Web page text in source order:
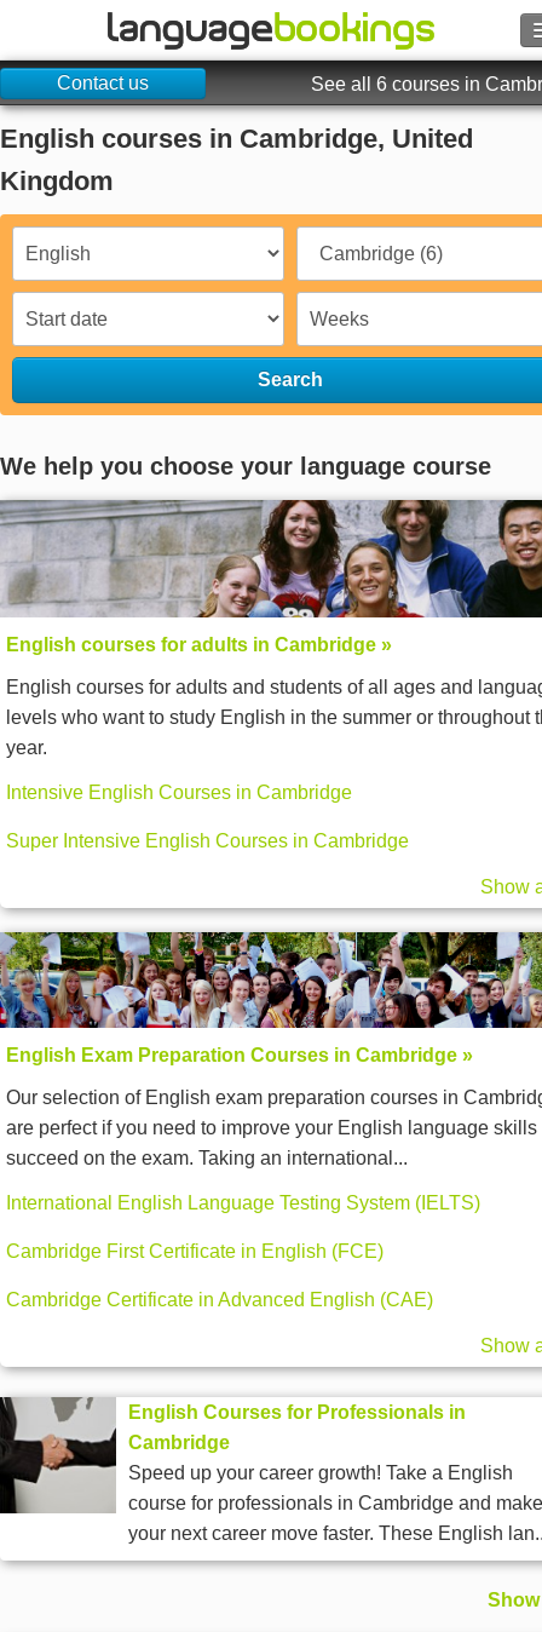
Search
Contact us
BROWSE
Sign in
Help
Language
Contact us See all 6 courses in
English courses in Cambridge, United
Kingdom
Search
We help you choose your language course
English courses for adults in Cambridge »
English courses for adults and students of all ages and
levels who want to study English in the summer or throughout
year.
Intensive English Courses in Cambridge
Super Intensive English Courses in Cambridge
Show
English Exam Preparation Courses in Cambridge »
Our selection of English exam preparation courses in
are perfect if you need to improve your English language skills
succeed on the exam. Taking an international...
International English Language Testing System (IELTS)
Cambridge First Certificate in English (FCE)
Cambridge Certificate in Advanced English (CAE)
Show
English Courses for Professionals in
Cambridge
Speed up your career growth! Take a English
course for professionals in Cambridge and make
your next career move faster. These English